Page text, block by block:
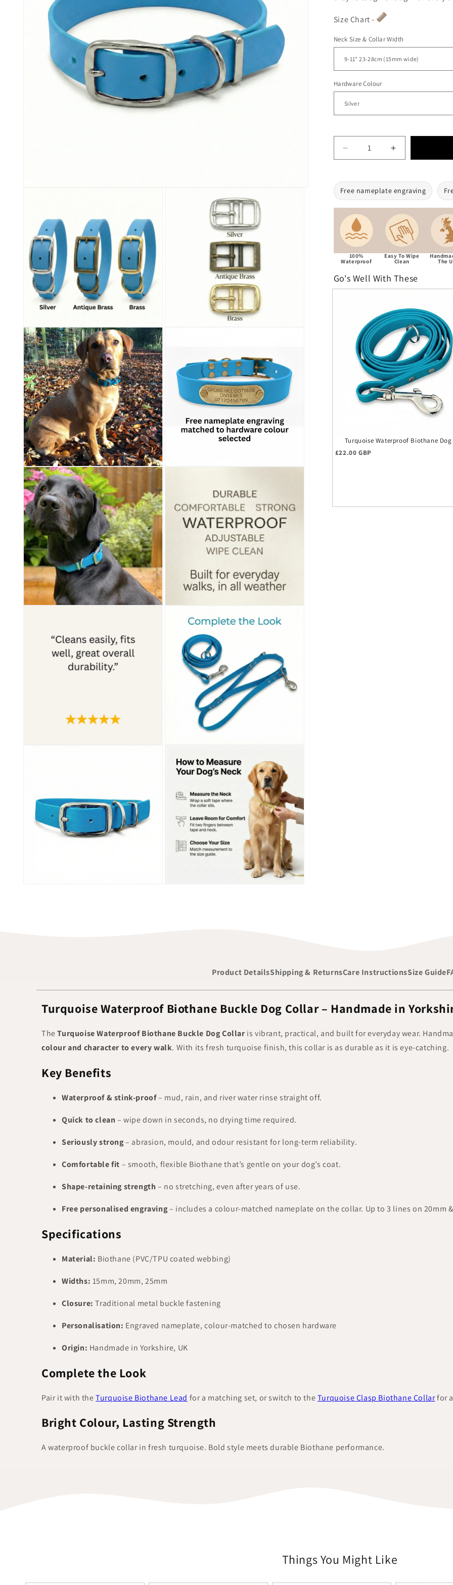
Size Chart -
Neck Size & Collar Width
Hardware Colour
Decrease quantity for
Increase
Free nameplate engraving
100%
Waterproof
Easy To Wipe
Clean The
Go's Well With These
Turquoise Waterproof Biothane Dog
Regular price
£22.00 GBP
Product DetailsShipping & ReturnsCare InstructionsSize Guide
Turquoise Waterproof Biothane Buckle Dog Collar – Handmade in
TheTurquoise Waterproof Biothane Buckle Dog Collaris vibrant, practical, and built for everyday wear.
colour and character to every walk. With its fresh turquoise finish, this collar is as durable as it is eye-catching.
Key Benefits
Waterproof & stink-proof– mud, rain, and river water rinse straight off.
Quick to clean – wipe down in seconds, no drying time required.
Seriously strong– abrasion, mould, and odour resistant for long-term reliability.
Comfortable fit – smooth, flexible Biothane that’s gentle on your dog’s coat.
Shape-retaining strength – no stretching, even after years of use.
Free personalised engraving– includes a colour-matched nameplate on the collar. Up to 3 lines on 20mm
Specifications
Material: Biothane (PVC/TPU coated webbing)
Widths: 15mm, 20mm, 25mm
Closure: Traditional metal buckle fastening
Personalisation: Engraved nameplate, colour-matched to chosen hardware
Origin: Handmade in Yorkshire, UK
Complete the Look
Pair it with theTurquoise Biothane Lead for a matching set, or switch to theTurquoise Clasp Biothane Collarfor
Bright Colour, Lasting Strength
A waterproof buckle collar in fresh turquoise. Bold style meets durable Biothane performance.
Things You Might Like